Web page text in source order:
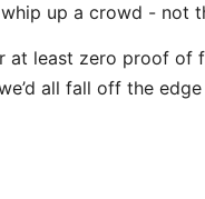
up a crowd - not
at least zero proof of
all fall off the